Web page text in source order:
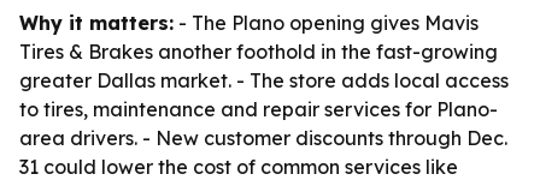
Why it matters: - The Plano opening gives Mavis
Tires & Brakes another foothold in the fast-growing
greater Dallas market. - The store adds local access
to tires, maintenance and repair services for Plano-
area drivers. - New customer discounts through Dec.
31 could lower the cost of common services like